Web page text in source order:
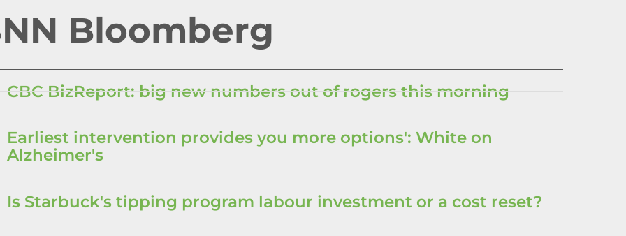
Bloomberg
CBC BizReport: big new numbers out of rogers this morning
Earliest intervention provides you more options': White on
Alzheimer's
Is Starbuck's tipping program labour investment or a cost reset?